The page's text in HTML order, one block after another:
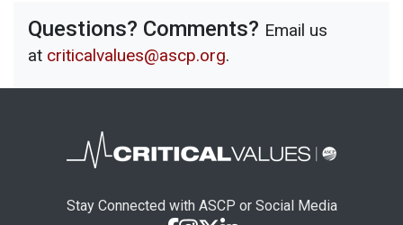
Questions? Comments? Email us
at criticalvalues@ascp.org.
Stay Connected with ASCP or Social Media